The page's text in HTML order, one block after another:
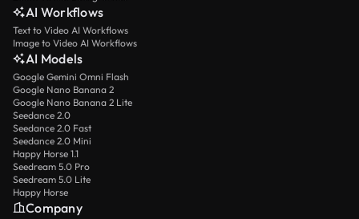
AI Workflows
Text to Video AI Workflows
Image to Video AI Workflows
AI Models
Google Gemini Omni Flash
Google Nano Banana 2
Google Nano Banana 2 Lite
Seedance 2.0
Seedance 2.0 Fast
Seedance 2.0 Mini
Happy Horse 1.1
Seedream 5.0 Pro
Seedream 5.0 Lite
Happy Horse
Company